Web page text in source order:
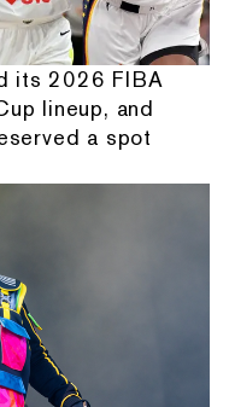
its 2026 FIBA
lineup, and
a spot